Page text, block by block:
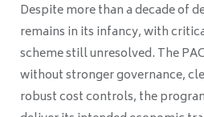
Despite more than a decade of
remains in its infancy, with
scheme still unresolved. The
without stronger governance,
robust cost controls, the